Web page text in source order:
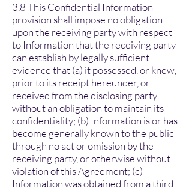
3.8 This Confidential Information
provision shall impose no obligation
upon the receiving party with respect
to Information that the receiving party
can establish by legally sufficient
evidence that (a) it possessed, or knew,
prior to its receipt hereunder, or
received from the disclosing party
without an obligation to maintain its
confidentiality; (b) Information is or has
become generally known to the public
through no act or omission by the
receiving party, or otherwise without
violation of this Agreement; (c)
Information was obtained from a third